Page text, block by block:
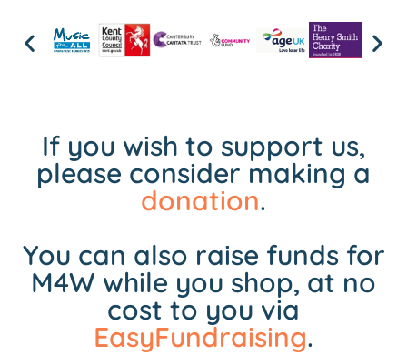
If you wish to support us,
please consider making a
donation.
You can also raise funds for
M4W while you shop, at no
cost to you via
EasyFundraising.